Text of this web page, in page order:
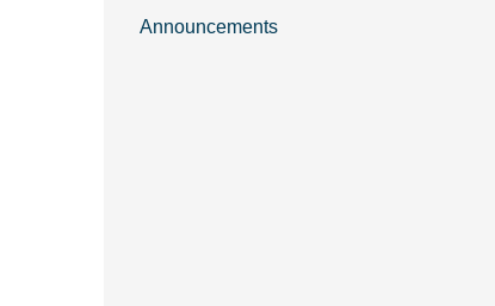
Announcements